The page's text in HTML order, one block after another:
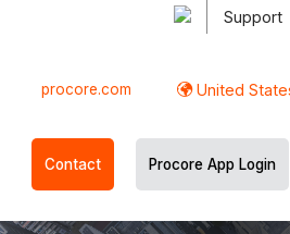
Support
procore.com United
Contact Procore App Login